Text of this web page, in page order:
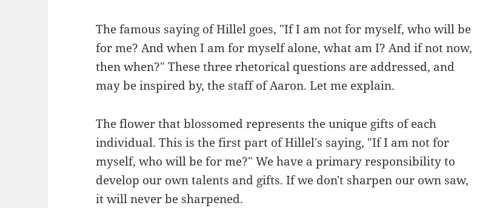
The famous saying of Hillel goes, "If I am not for myself, who will be
for me? And when I am for myself alone, what am I? And if not now,
then when?" These three rhetorical questions are addressed, and
may be inspired by, the staff of Aaron. Let me explain.
The flower that blossomed represents the unique gifts of each
individual. This is the first part of Hillel's saying, "If I am not for
myself, who will be for me?" We have a primary responsibility to
develop our own talents and gifts. If we don't sharpen our own saw,
it will never be sharpened.